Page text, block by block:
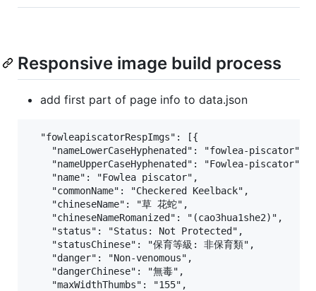
Responsive image build process
add first part of page info to data.json
  "fowleapiscatorRespImgs": [{
    "nameLowerCaseHyphenated": "fowlea-piscator",
    "nameUpperCaseHyphenated": "Fowlea-piscator",
    "name": "Fowlea piscator",
    "commonName": "Checkered Keelback",
    "chineseName": "草 花蛇",
    "chineseNameRomanized": "(cao3hua1she2)",
    "status": "Status: Not Protected",
    "statusChinese": "保育等級: 非保育類",
    "danger": "Non-venomous",
    "dangerChinese": "無毒",
    "maxWidthThumbs": "155",